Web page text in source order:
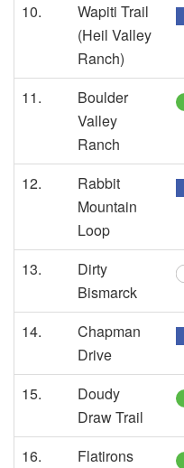
10.
Wapiti Trail
(Heil Valley
Ranch)
11.
Boulder
Valley
Ranch
12.
Rabbit
Mountain
Loop
13.
Dirty
Bismarck
14.
Chapman
Drive
15.
Doudy
Draw Trail
16.
Flatirons